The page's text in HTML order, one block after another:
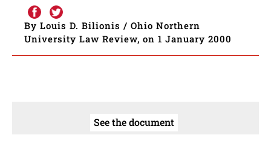
By Louis D. Bilionis / Ohio Northern
University Law Review, on 1 January 2000
See the document